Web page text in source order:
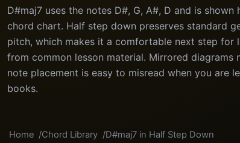
D#maj7 uses the notes D#, G, A#, D and is
chord chart. Half step down preserves standard
pitch, which makes it a comfortable next step for
from common lesson material. Mirrored diagrams
note placement is easy to misread when you are
books.
Home Chord Library D#maj7 in Half Step Down